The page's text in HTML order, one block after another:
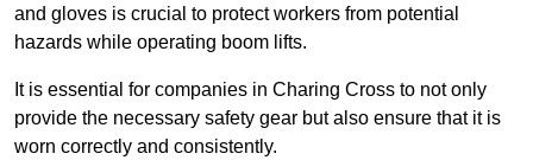
and gloves is crucial to protect workers from potential
hazards while operating boom lifts.
It is essential for companies in Charing Cross to not only
provide the necessary safety gear but also ensure that it is
worn correctly and consistently.